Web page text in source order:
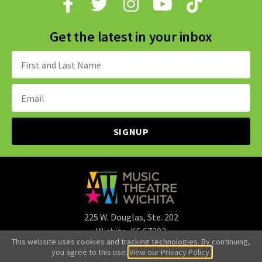
Get the latest in your inbox
Name:
Email
Address:
225 W. Douglas, Ste. 202
Wichita, KS 67202
316.265.3107
office@mtwichita.org
This website uses cookies and tracking technologies. By continuing,
you agree to this use. View our Privacy Policy.